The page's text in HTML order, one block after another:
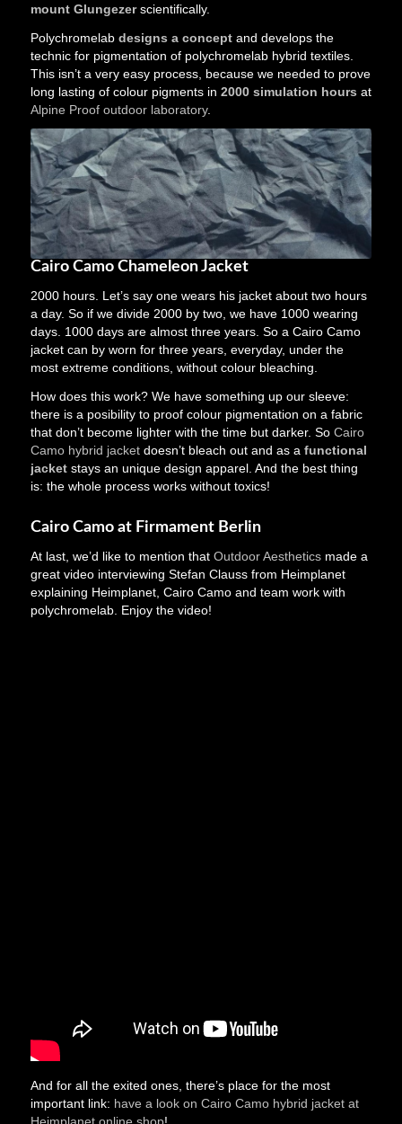
mount Glungezerscientifically.
Polychromelab designs a conceptand develops the
technic for pigmentation of polychromelab hybrid textiles.
This isn’t a very easy process, because we needed to prove
long lasting of colour pigments in 2000 simulation hours at
Alpine Proof outdoor laboratory.
Cairo Camo Chameleon Jacket
2000 hours. Let’s say one wears his jacket about two hours
a day. So if we divide 2000 by two, we have 1000 wearing
days. 1000 days are almost three years. So a Cairo Camo
jacket can by worn for three years, everyday, under the
most extreme conditions, without colour bleaching.
How does this work? We have something up our sleeve:
there is a posibility to proof colour pigmentation on a fabric
that don’t become lighter with the time but darker. So Cairo
Camo hybrid jacketdoesn’t bleach out and as a functional
jacketstays an unique design apparel. And the best thing
is: the whole process works without toxics!
Cairo Camo at Firmament Berlin
At last, we’d like to mention that Outdoor Aestheticsmade a
great video interviewing Stefan Clauss from Heimplanet
explaining Heimplanet, Cairo Camo and team work with
polychromelab. Enjoy the video!
And for all the exited ones, there’s place for the most
important link: have a look on Cairo Camo hybrid jacket at
Heimplanet online shop!